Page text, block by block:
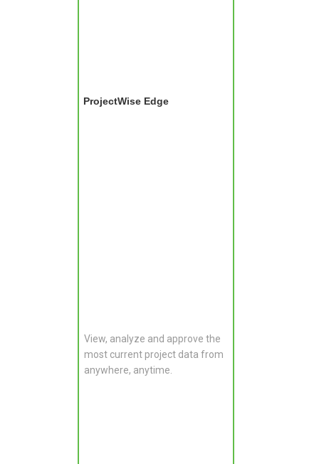
ProjectWise Edge
View, analyze and approve the
most current project data from
anywhere, anytime.